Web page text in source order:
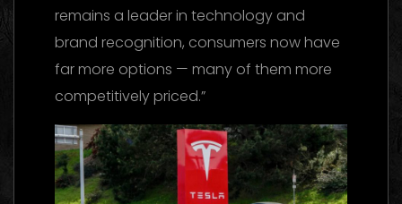
remains a leader in technology and
brand recognition, consumers now have
far more options — many of them more
competitively priced.”